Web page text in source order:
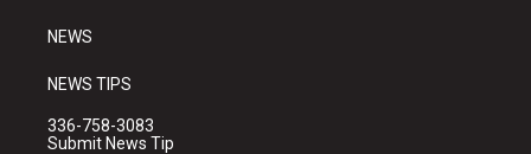
NEWS
NEWS TIPS
336-758-3083
Submit News Tip